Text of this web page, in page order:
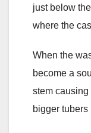
just below
where the
When the
become a
stem causing
bigger